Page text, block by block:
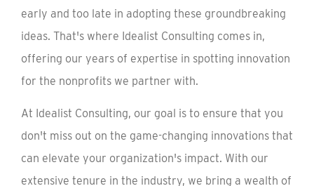
early and too late in adopting these groundbreaking
ideas. That's where Idealist Consulting comes in,
offering our years of expertise in spotting innovation
for the nonprofits we partner with.
At Idealist Consulting, our goal is to ensure that you
don't miss out on the game-changing innovations that
can elevate your organization's impact. With our
extensive tenure in the industry, we bring a wealth of